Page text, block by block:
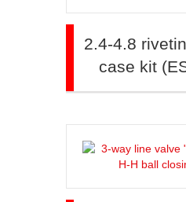
2.4-4.8
case kit